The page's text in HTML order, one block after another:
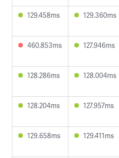
129.458ms 129.360ms
460.853ms 127.946ms
128.286ms 128.004ms
128.204ms 127.957ms
129.658ms 129.411ms